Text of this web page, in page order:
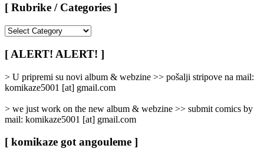
[ Rubrike / Categories ]
/
Categories
[ ALERT! ALERT! ]
> U pripremi su novi album & webzine >> pošalji stripove na mail:
komikaze5001 [at] gmail.com
> we just work on the new album & webzine >> submit comics by
mail: komikaze5001 [at] gmail.com
[ komikaze got angouleme ]